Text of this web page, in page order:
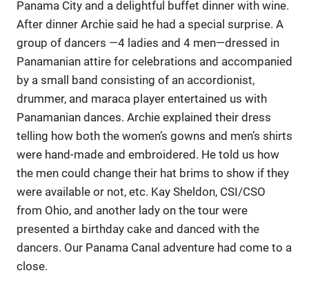
Panama City and a delightful buffet dinner with wine.
After dinner Archie said he had a special surprise. A
group of dancers —4 ladies and 4 men—dressed in
Panamanian attire for celebrations and accompanied
by a small band consisting of an accordionist,
drummer, and maraca player entertained us with
Panamanian dances. Archie explained their dress
telling how both the women’s gowns and men’s shirts
were hand-made and embroidered. He told us how
the men could change their hat brims to show if they
were available or not, etc. Kay Sheldon, CSI/CSO
from Ohio, and another lady on the tour were
presented a birthday cake and danced with the
dancers. Our Panama Canal adventure had come to a
close.